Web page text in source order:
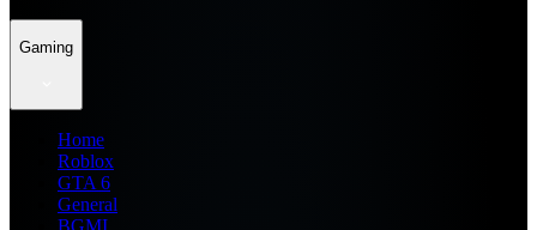
Gaming
Home
Roblox
GTA 6
General
BGMI